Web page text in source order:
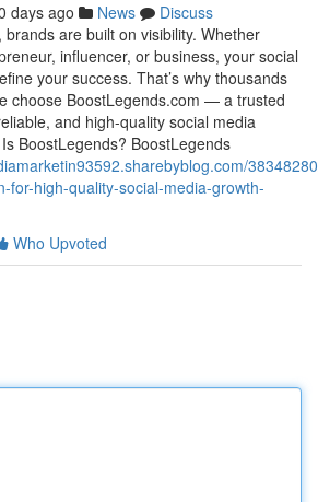
days ago News
Discuss
brands are built on visibility. Whether
influencer, or business, your social
your success. That’s why thousands
choose BoostLegends.com — a trusted
and high-quality social media
BoostLegends? BoostLegends
for-high-quality-social-media-growth-
Who Upvoted